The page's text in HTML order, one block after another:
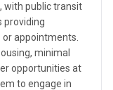
with public transit
providing
appointments.
minimal
opportunities at
to engage in